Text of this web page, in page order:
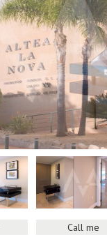
Call me